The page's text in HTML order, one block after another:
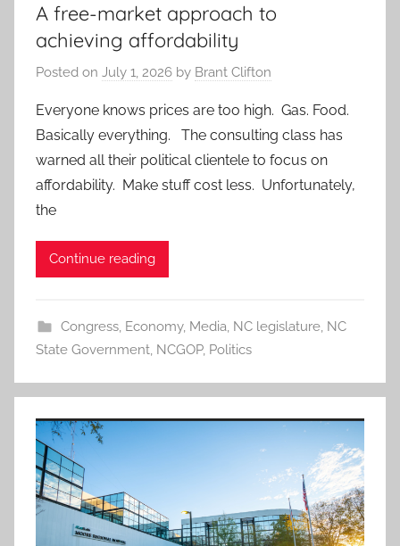
A free-market approach to
achieving affordability
Posted on July 1, 2026 by Brant Clifton
Everyone knows prices are too high. Gas. Food.
Basically everything. The consulting class has
warned all their political clientele to focus on
affordability. Make stuff cost less. Unfortunately,
the
Continue reading
Congress, Economy, Media, NC legislature, NC
State Government, NCGOP, Politics